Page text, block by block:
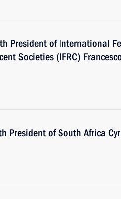
President of International
Societies (IFRC)
President of South Africa